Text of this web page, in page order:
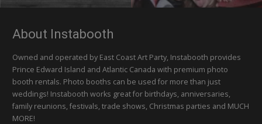
About Instabooth
Owned and operated by East Coast Art Party, Instabooth provides
Prince Edward Island and Atlantic Canada with premium photo
booth rentals. Photo booths can be used for more than just
weddings! Instabooth works great for birthdays, anniversaries,
family reunions, festivals, trade shows, Christmas parties and MUCH
MORE!